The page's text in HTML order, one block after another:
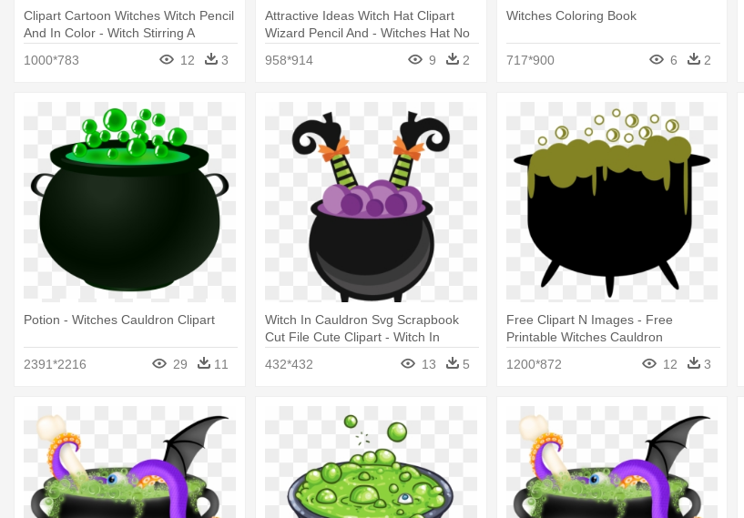
Clipart Cartoon Witches Witch Pencil
And In Color - Witch Stirring A
1000*783 12 3
Attractive Ideas Witch Hat Clipart
Wizard Pencil And - Witches Hat No
958*914 9 2
Witches Coloring Book
717*900 6 2
Potion - Witches Cauldron Clipart
2391*2216 29 11
Witch In Cauldron Svg Scrapbook
Cut File Cute Clipart - Witch In
432*432 13 5
Free Clipart N Images - Free
Printable Witches Cauldron
1200*872
12 3